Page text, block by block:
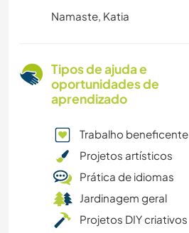
Namaste, Katia
Tipos de ajuda e
oportunidades de
aprendizado
Trabalho beneficente
Projetos artísticos
Prática de idiomas
Jardinagem geral
Projetos DIY criativos